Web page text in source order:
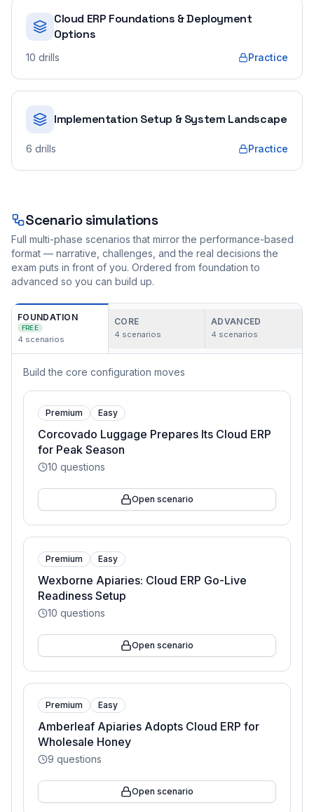
Cloud ERP Foundations & Deployment
Options
10 drills Practice
Implementation Setup & System Landscape
6 drills Practice
Scenario simulations
Full multi-phase scenarios that mirror the performance-based
format — narrative, challenges, and the real decisions the
exam puts in front of you. Ordered from foundation to
advanced so you can build up.
FOUNDATION
FREE
4 scenarios
CORE
4 scenarios
ADVANCED
4 scenarios
Build the core configuration moves
Premium Easy
Corcovado Luggage Prepares Its Cloud ERP
for Peak Season
10 questions
Open scenario
Premium Easy
Wexborne Apiaries: Cloud ERP Go-Live
Readiness Setup
10 questions
Open scenario
Premium Easy
Amberleaf Apiaries Adopts Cloud ERP for
Wholesale Honey
9 questions
Open scenario